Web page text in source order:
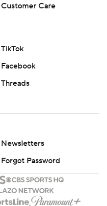
Customer Care
TikTok
Facebook
Threads
Newsletters
Forgot Password